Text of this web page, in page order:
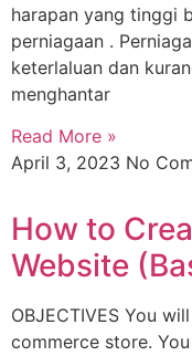
harapan yang tinggi
perniagaan .
keterlaluan dan
menghantar
Read More »
April 3, 2023 No
How to
Website
OBJECTIVES You
commerce store.